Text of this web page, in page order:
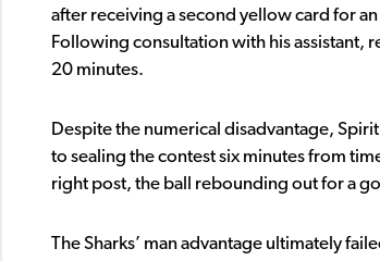
after receiving a second yellow card for
Following consultation with his assistant,
20 minutes.
Despite the numerical disadvantage,
to sealing the contest six minutes from
right post, the ball rebounding out for a
The Sharks’ man advantage ultimately